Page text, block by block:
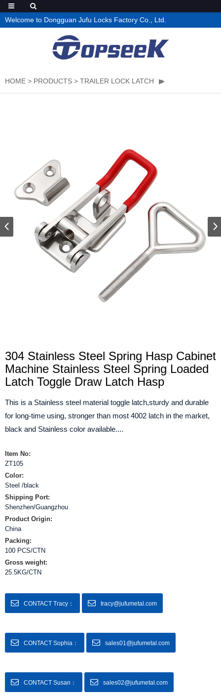
Welcome to Dongguan Jufu Locks Factory Co., Ltd.
HOME > PRODUCTS > TRAILER LOCK LATCH
304 Stainless Steel Spring Hasp Cabinet
Machine Stainless Steel Spring Loaded
Latch Toggle Draw Latch Hasp
This is a Stainless steel material toggle latch,sturdy and durable
for long-time using, stronger than most 4002 latch in the market,
black and Stainless color available....
Item No:
ZT105
Color:
Steel /black
Shipping Port:
Shenzhen/Guangzhou
Product Origin:
China
Packing:
100 PCS/CTN
Gross weight:
25.5KG/CTN
CONTACT Tracy： tracy@jufumetal.com
CONTACT Sophia： sales01@jufumetal.com
CONTACT Susan： sales02@jufumetal.com